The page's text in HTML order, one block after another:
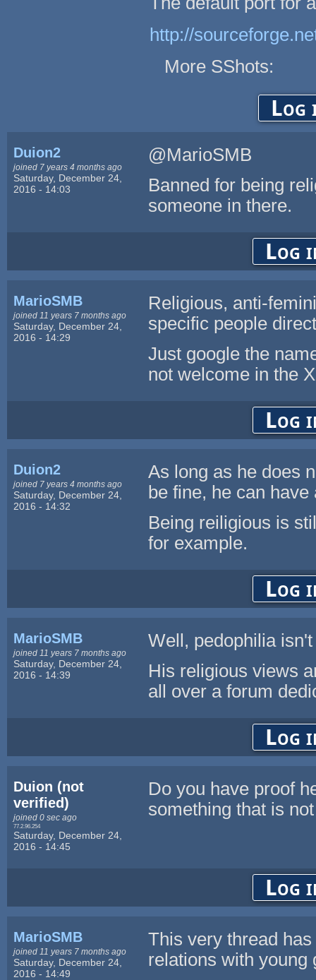
http://
More SShots:
Log
Duion2
joined 7 years 4 months ago
Saturday, December 24,
2016 - 14:03
@MarioSMB
Banned for being
someone in there.
Log
MarioSMB
joined 11 years 7 months ago
Saturday, December 24,
2016 - 14:29
Religious, anti-
specific people
Just google the
not welcome in the
Log
Duion2
joined 7 years 4 months ago
Saturday, December 24,
2016 - 14:32
As long as he does
be fine, he can have
Being reiligious is
for example.
Log
MarioSMB
joined 11 years 7 months ago
Saturday, December 24,
2016 - 14:39
Well, pedophilia
His religious views
all over a forum
Log
Duion (not
verified)
joined 0 sec ago
77.2.96.254
Saturday, December 24,
2016 - 14:45
Do you have proof
something that is
Log
MarioSMB
joined 11 years 7 months ago
Saturday, December 24,
2016 - 14:49
This very thread
relations with young